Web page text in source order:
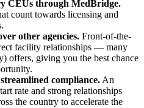
CEUs through MedBridge.
count towards licensing and
other agencies. Front-of-the-
facility relationships — many
offers, giving you the best chance
compliance. An
rate and strong relationships
the country to accelerate the